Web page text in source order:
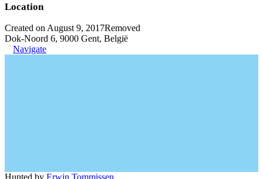
Location
Created on August 9, 2017Removed
Dok-Noord 6, 9000 Gent, België
Navigate
Hunted by Erwin Tommissen